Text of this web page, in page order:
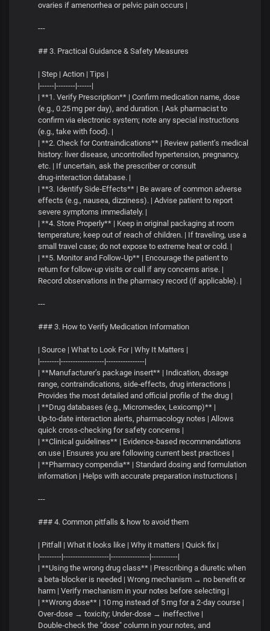
ovaries if amenorrhea or pelvic pain occurs |
---
## 3. Practical Guidance & Safety Measures
| Step | Action | Tips |
|------|--------|------|
| **1. Verify Prescription** | Confirm medication name, dose
(e.g., 0.25 mg per day), and duration. | Ask pharmacist to
confirm via electronic system; note any special instructions
(e.g., take with food). |
| **2. Check for Contraindications** | Review patient’s medical
history: liver disease, uncontrolled hypertension, pregnancy,
etc. | If uncertain, ask the prescriber or consult
drug‑interaction database. |
| **3. Identify Side‑Effects** | Be aware of common adverse
effects (e.g., nausea, dizziness). | Advise patient to report
severe symptoms immediately. |
| **4. Store Properly** | Keep in original packaging at room
temperature; keep out of reach of children. | If traveling, use a
small travel case; do not expose to extreme heat or cold. |
| **5. Monitor and Follow‑Up** | Encourage the patient to
return for follow‑up visits or call if any concerns arise. |
Record observations in the pharmacy record (if applicable). |
---
### 3. How to Verify Medication Information
| Source | What to Look For | Why It Matters |
|--------|------------------|----------------|
| **Manufacturer’s package insert** | Indication, dosage
range, contraindications, side‑effects, drug interactions |
Provides the most detailed and official profile of the drug |
| **Drug databases (e.g., Micromedex, Lexicomp)** |
Up‑to‑date interaction alerts, pharmacology notes | Allows
quick cross‑checking for safety concerns |
| **Clinical guidelines** | Evidence‑based recommendations
on use | Ensures you are following current best practices |
| **Pharmacy compendia** | Standard dosing and formulation
information | Helps with accurate preparation instructions |
---
### 4. Common pitfalls & how to avoid them
| Pitfall | What it looks like | Why it matters | Quick fix |
|---------|-------------------|----------------|-----------|
| **Using the wrong drug class** | Prescribing a diuretic when
a beta‑blocker is needed | Wrong mechanism → no benefit or
harm | Verify mechanism in your notes before selecting |
| **Wrong dose** | 10 mg instead of 5 mg for a 2‑day course |
Over‑dose → toxicity; Under‑dose → ineffective |
Double‑check the "dose" column in your notes, and